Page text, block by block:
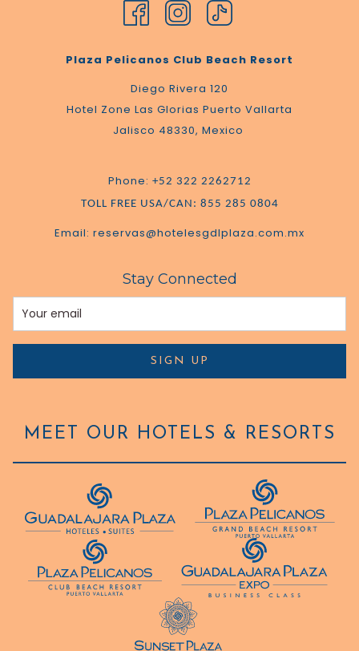
Plaza Pelicanos Club Beach Resort
Diego Rivera 120
Hotel Zone Las Glorias Puerto Vallarta
Jalisco 48330, Mexico
Phone: +52 322 2262712
TOLL FREE USA/CAN: 855 285 0804
Email: reservas@hotelesgdlplaza.com.mx
Stay Connected
SIGN UP
MEET OUR HOTELS & RESORTS